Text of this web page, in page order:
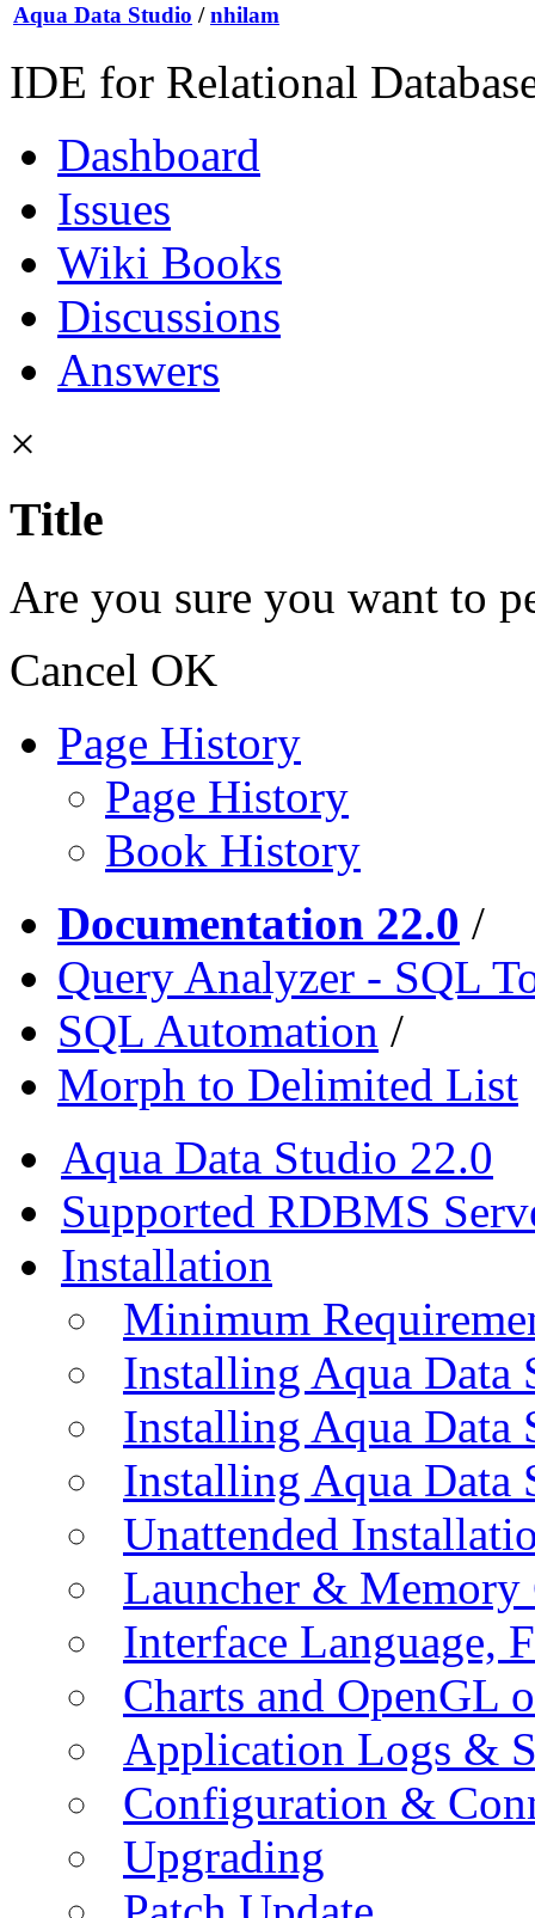
Aqua Data Studio / nhilam
IDE for Relational
Dashboard
Issues
Wiki Books
Discussions
Answers
×
Title
Are you sure you want to
Cancel OK
Page History
Page History
Book History
Documentation 22.0 /
Query Analyzer - SQL
SQL Automation /
Morph to Delimited List
Aqua Data Studio 22.0
Supported RDBMS
Installation
Minimum
Installing Aqua Data
Installing Aqua
Installing Aqua Data
Unattended
Launcher &
Interface Language,
Charts and OpenGL
Application Logs &
Configuration &
Upgrading